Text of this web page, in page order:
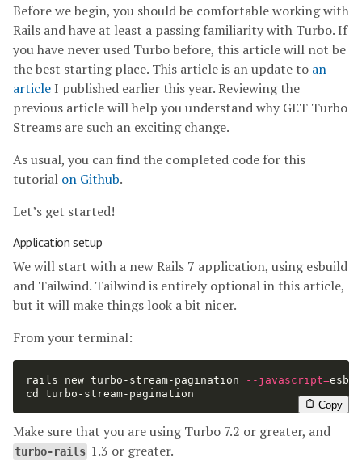
Before we begin, you should be comfortable working with
Rails and have at least a passing familiarity with Turbo. If
you have never used Turbo before, this article will not be
the best starting place. This article is an update to an
articleI published earlier this year. Reviewing the
previous article will help you understand why GET Turbo
Streams are such an exciting change.
As usual, you can find the completed code for this
tutorial on Github.
Let’s get started!
Application setup
We will start with a new Rails 7 application, using esbuild
and Tailwind. Tailwind is entirely optional in this article,
but it will make things look a bit nicer.
From your terminal:
rails new turbo-stream-pagination --javascript=
cd turbo-stream-pagination
Copy
Make sure that you are using Turbo 7.2 or greater, and
turbo-rails 1.3 or greater.